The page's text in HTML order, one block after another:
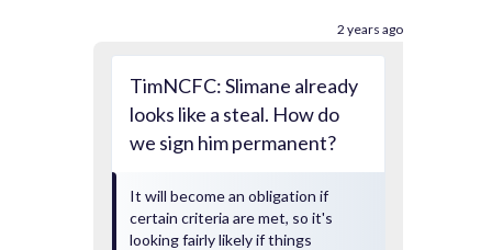
TimNCFC: Slimane already
looks like a steal. How do
we sign him permanent?
It will become an obligation if
certain criteria are met, so it's
looking fairly likely if things
2 years ago